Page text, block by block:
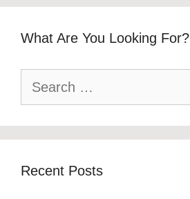
What Are You Looking For?
for:
Recent Posts